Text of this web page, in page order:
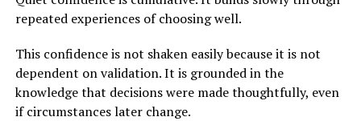
repeated experiences of choosing well.
This confidence is not shaken easily because it is not
dependent on validation. It is grounded in the
knowledge that decisions were made thoughtfully, even
if circumstances later change.